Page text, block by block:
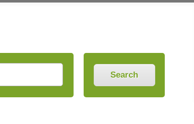
Search